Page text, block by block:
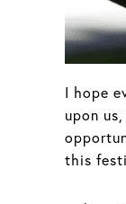
I hope
upon
this